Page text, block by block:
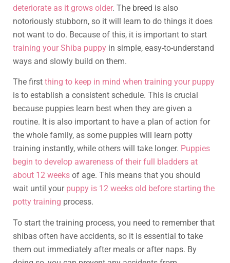
deteriorate as it grows older. The breed is also
notoriously stubborn, so it will learn to do things it does
not want to do. Because of this, it is important to start
training your Shiba puppy in simple, easy-to-understand
ways and slowly build on them.
The first thing to keep in mind when training your puppy
is to establish a consistent schedule. This is crucial
because puppies learn best when they are given a
routine. It is also important to have a plan of action for
the whole family, as some puppies will learn potty
training instantly, while others will take longer. Puppies
begin to develop awareness of their full bladders at
about 12 weeks of age. This means that you should
wait until your puppy is 12 weeks old before starting the
potty training process.
To start the training process, you need to remember that
shibas often have accidents, so it is essential to take
them out immediately after meals or after naps. By